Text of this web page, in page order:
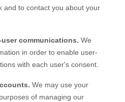
and to contact you about your
communications. We
in order to enable user-
with each user's consent.
We may use your
of managing our